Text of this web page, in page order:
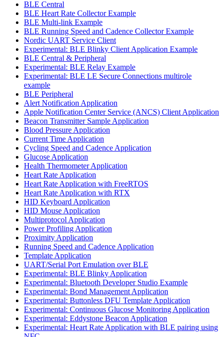
BLE Central
BLE Heart Rate Collector Example
BLE Multi-link Example
BLE Running Speed and Cadence Collector Example
Nordic UART Service Client
Experimental: BLE Blinky Client Application Example
BLE Central & Peripheral
Experimental: BLE Relay Example
Experimental: BLE LE Secure Connections multirole
example
BLE Peripheral
Alert Notification Application
Apple Notification Center Service (ANCS) Client Application
Beacon Transmitter Sample Application
Blood Pressure Application
Current Time Application
Cycling Speed and Cadence Application
Glucose Application
Health Thermometer Application
Heart Rate Application
Heart Rate Application with FreeRTOS
Heart Rate Application with RTX
HID Keyboard Application
HID Mouse Application
Multiprotocol Application
Power Profiling Application
Proximity Application
Running Speed and Cadence Application
Template Application
UART/Serial Port Emulation over BLE
Experimental: BLE Blinky Application
Experimental: Bluetooth Developer Studio Example
Experimental: Bond Management Application
Experimental: Buttonless DFU Template Application
Experimental: Continuous Glucose Monitoring Application
Experimental: Eddystone Beacon Application
Experimental: Heart Rate Application with BLE pairing using